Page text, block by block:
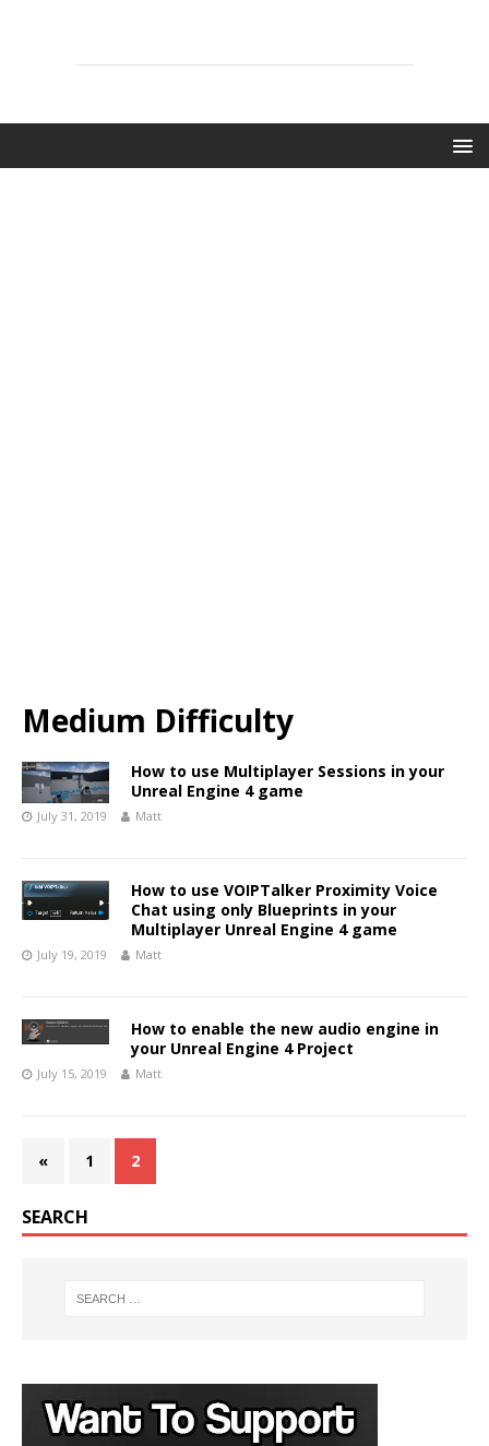
Medium Difficulty
How to use Multiplayer Sessions in your
Unreal Engine 4 game
July 31, 2019 Matt
How to use VOIPTalker Proximity Voice
Chat using only Blueprints in your
Multiplayer Unreal Engine 4 game
July 19, 2019 Matt
How to enable the new audio engine in
your Unreal Engine 4 Project
July 15, 2019 Matt
« 1 2
SEARCH